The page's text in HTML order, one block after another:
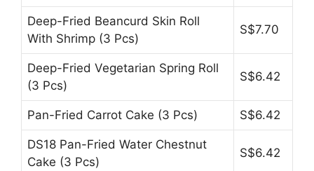
Deep-Fried Beancurd Skin Roll
With Shrimp (3 Pcs)
S$7.70
Deep-Fried Vegetarian Spring Roll
(3 Pcs)
S$6.42
Pan-Fried Carrot Cake (3 Pcs) S$6.42
DS18 Pan-Fried Water Chestnut
Cake (3 Pcs)
S$6.42